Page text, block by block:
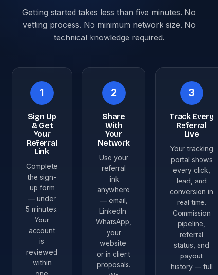
Getting started takes less than five minutes. No
vetting process. No minimum network size. No
technical knowledge required.
1
Sign Up
& Get
Your
Referral
Link
Complete
the sign-
up form
— under
5 minutes.
Your
account
is
reviewed
within
one
2
Share
With
Your
Network
Use your
referral
link
anywhere
— email,
LinkedIn,
WhatsApp,
your
website,
or in client
proposals.
3
Track Every
Referral
Live
Your tracking
portal shows
every click,
lead, and
conversion in
real time.
Commission
pipeline,
referral
status, and
payout
history — full